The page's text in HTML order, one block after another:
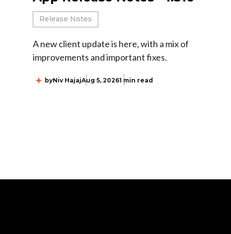
Release Notes
A new client update is here, with a mix of
improvements and important fixes.
byNiv HajajAug 5, 20261 min read